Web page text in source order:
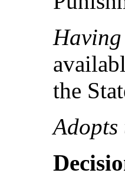
the